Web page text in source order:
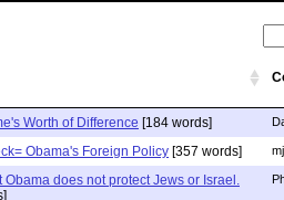
Worth of Difference [184 words]
Obama's Foreign Policy [357 words]
Obama does not protect Jews or Israel.